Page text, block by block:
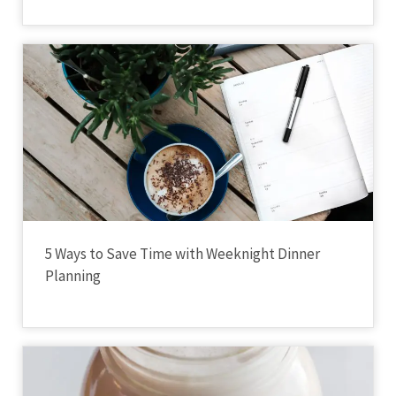
5 Ways to Save Time with Weeknight Dinner
Planning